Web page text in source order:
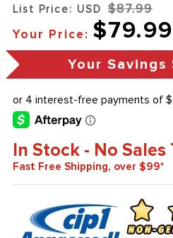
List Price: USD $87.99
Your Price: $79.99
Your Savings
In Stock - No Sales
Fast Free Shipping, over $99*